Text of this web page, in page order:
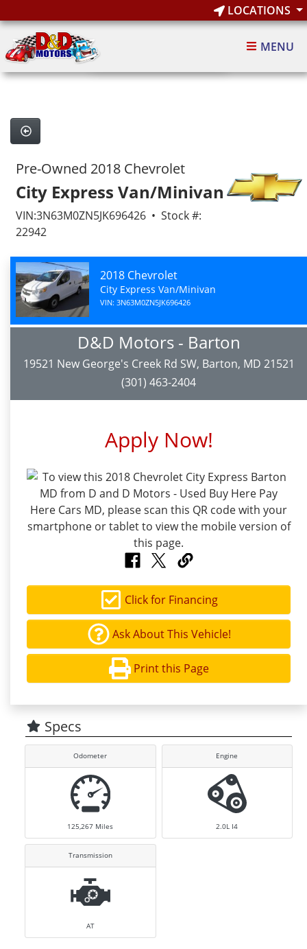
LOCATIONS
MENU
Pre-Owned 2018 Chevrolet
City Express Van/Minivan
VIN:3N63M0ZN5JK696426 • Stock #:
22942
2018 Chevrolet
City Express Van/Minivan
VIN: 3N63M0ZN5JK696426
D&D Motors - Barton
19521 New George's Creek Rd SW, Barton, MD 21521
(301) 463-2404
Apply Now!
Click for Financing
Ask About This Vehicle!
Print this Page
Specs
Odometer
125,267 Miles
Engine
2.0L I4
Transmission
AT